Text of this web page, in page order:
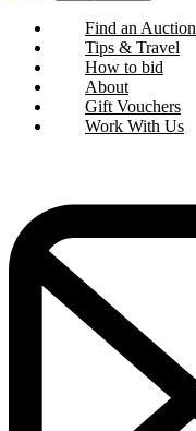
Find an Auction
Tips & Travel
How to bid
About
Gift Vouchers
Work With Us